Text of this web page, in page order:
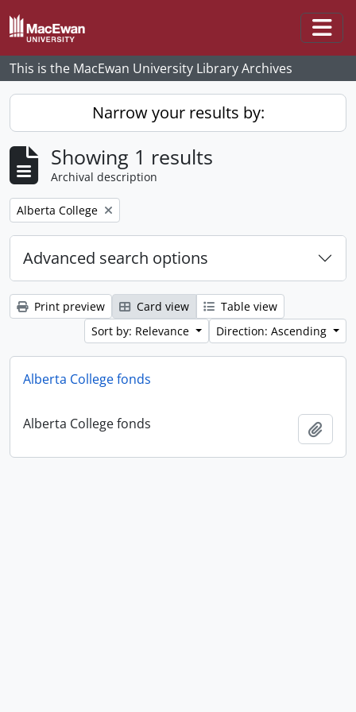
Skip to main content
This is the MacEwan University Library Archives
Narrow your results by:
Showing 1 results
Archival description
Remove filter:
Alberta College
Advanced search options
Print preview Card view
Table view
Sort by: Relevance
Direction: Ascending
Alberta College fonds
Alberta College fonds